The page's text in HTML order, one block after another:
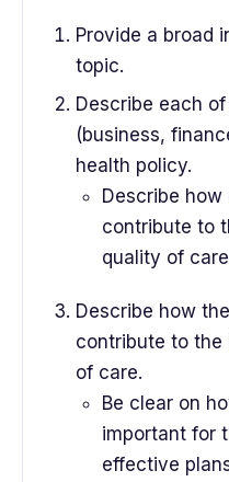
Provide a broad
topic.
Describe each
(business,
health policy.
Describe
contribute to
quality of
Describe how
contribute to the
of care.
Be clear on
important for
effective